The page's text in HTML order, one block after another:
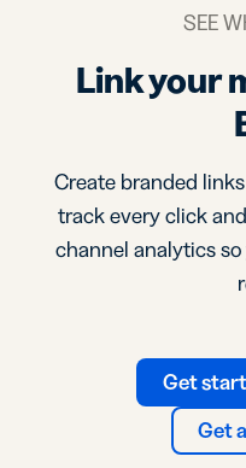
SEE
Link your
Create branded
track every click
channel analytics so
Get
Get